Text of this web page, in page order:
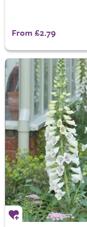
From £2.79